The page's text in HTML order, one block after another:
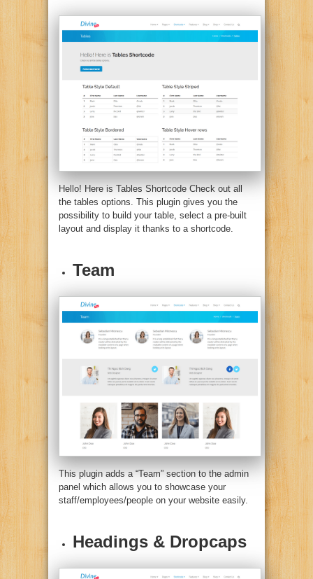
Hello! Here is Tables Shortcode Check out all
the tables options. This plugin gives you the
possibility to build your table, select a pre-built
layout and display it thanks to a shortcode.
Team
This plugin adds a “Team” section to the admin
panel which allows you to showcase your
staff/employees/people on your website easily.
Headings & Dropcaps